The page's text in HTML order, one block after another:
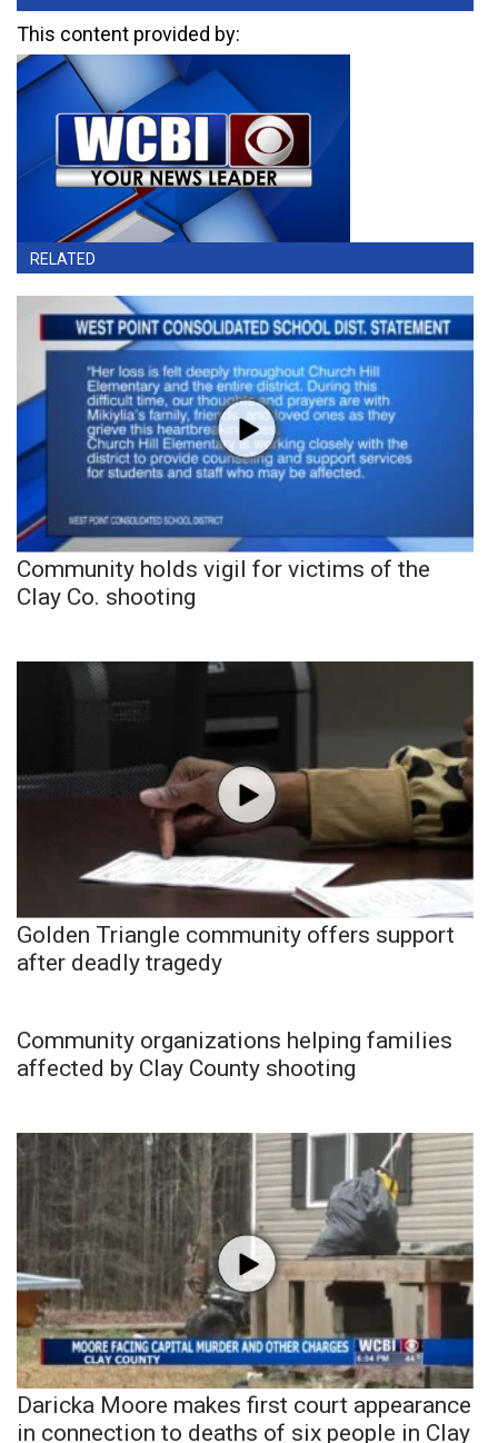
This content provided by:
RELATED
Community holds vigil for victims of the
Clay Co. shooting
Golden Triangle community offers support
after deadly tragedy
Community organizations helping families
affected by Clay County shooting
Daricka Moore makes first court appearance
in connection to deaths of six people in Clay